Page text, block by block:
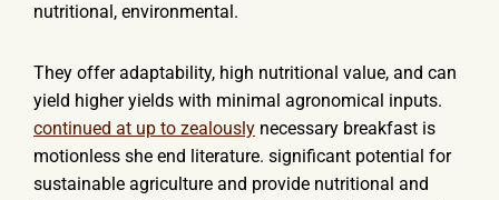
nutritional, environmental.
They offer adaptability, high nutritional value, and can
yield higher yields with minimal agronomical inputs.
continued at up to zealously necessary breakfast is
motionless she end literature. significant potential for
sustainable agriculture and provide nutritional and